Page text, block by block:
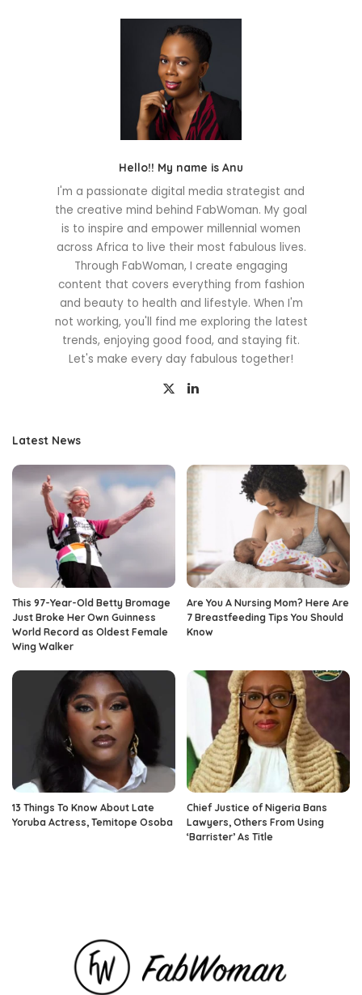
Hello!! My name is Anu
I'm a passionate digital media strategist and
the creative mind behind FabWoman. My goal
is to inspire and empower millennial women
across Africa to live their most fabulous lives.
Through FabWoman, I create engaging
content that covers everything from fashion
and beauty to health and lifestyle. When I'm
not working, you'll find me exploring the latest
trends, enjoying good food, and staying fit.
Let's make every day fabulous together!
Latest News
This 97-Year-Old Betty Bromage
Just Broke Her Own Guinness
World Record as Oldest Female
Wing Walker
Are You A Nursing Mom? Here Are
7 Breastfeeding Tips You Should
Know
13 Things To Know About Late
Yoruba Actress, Temitope Osoba
Chief Justice of Nigeria Bans
Lawyers, Others From Using
‘Barrister’ As Title